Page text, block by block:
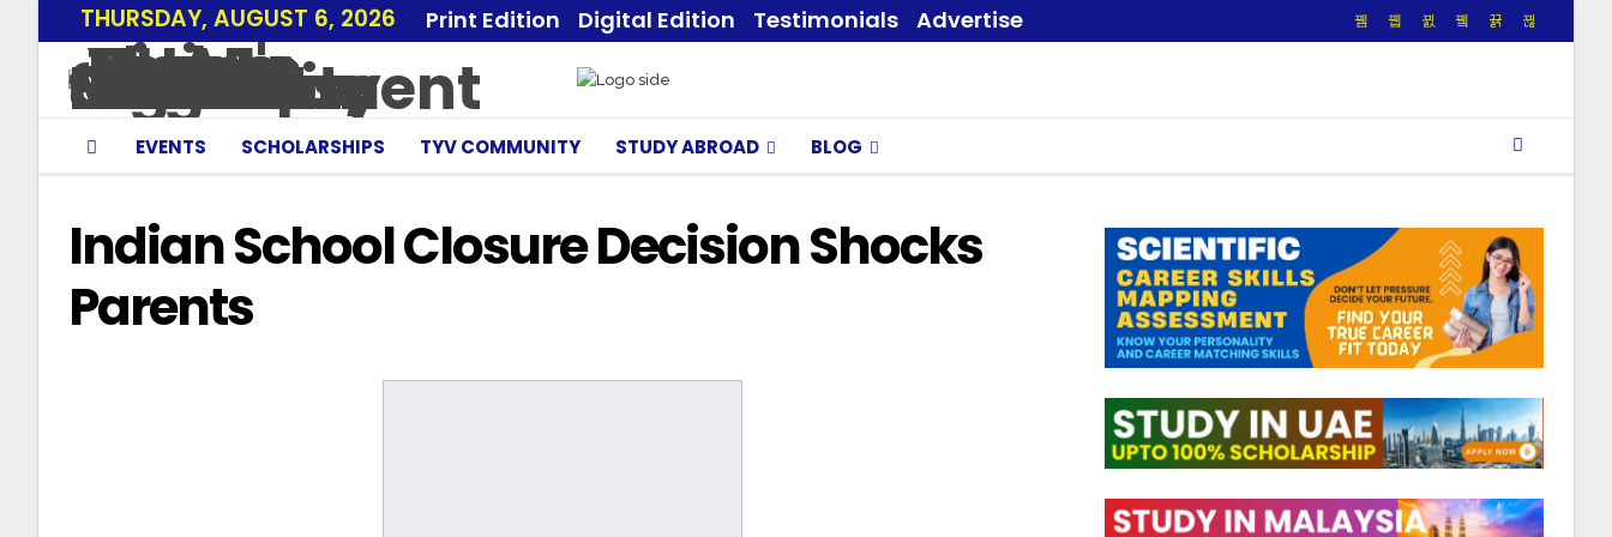
THURSDAY, AUGUST 6, 2026 Print Edition Digital Edition Testimonials Advertise
EVENTS SCHOLARSHIPS TYV COMMUNITY STUDY ABROAD BLOG
Indian School Closure Decision Shocks
Parents